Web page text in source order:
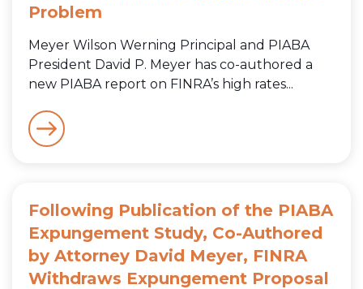
Problem
Meyer Wilson Werning Principal and PIABA
President David P. Meyer has co-authored a
new PIABA report on FINRA’s high rates...
Following Publication of the PIABA
Expungement Study, Co-Authored
by Attorney David Meyer, FINRA
Withdraws Expungement Proposal